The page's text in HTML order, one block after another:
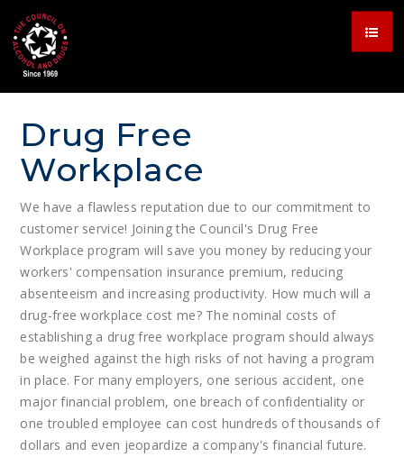
Drug Free
Workplace
We have a flawless reputation due to our commitment to
customer service! Joining the Council's Drug Free
Workplace program will save you money by reducing your
workers' compensation insurance premium, reducing
absenteeism and increasing productivity. How much will a
drug-free workplace cost me? The nominal costs of
establishing a drug free workplace program should always
be weighed against the high risks of not having a program
in place. For many employers, one serious accident, one
major financial problem, one breach of confidentiality or
one troubled employee can cost hundreds of thousands of
dollars and even jeopardize a company's financial future.